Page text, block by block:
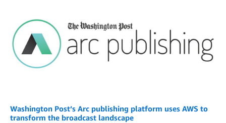
Washington Post’s Arc publishing platform uses AWS to
transform the broadcast landscape